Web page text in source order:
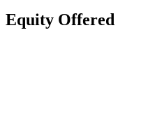
Equity Offered